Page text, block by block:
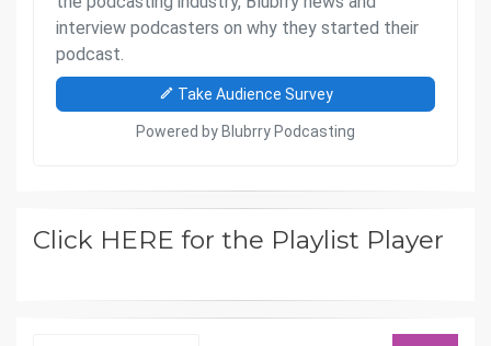
Click HERE for the Playlist Player